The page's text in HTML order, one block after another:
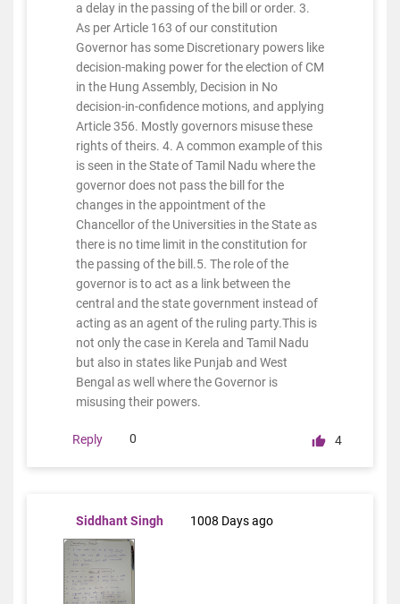
a delay in the passing of the bill or order. 3.
As per Article 163 of our constitution
Governor has some Discretionary powers like
decision-making power for the election of CM
in the Hung Assembly, Decision in No
decision-in-confidence motions, and applying
Article 356. Mostly governors misuse these
rights of theirs. 4. A common example of this
is seen in the State of Tamil Nadu where the
governor does not pass the bill for the
changes in the appointment of the
Chancellor of the Universities in the State as
there is no time limit in the constitution for
the passing of the bill.5. The role of the
governor is to act as a link between the
central and the state government instead of
acting as an agent of the ruling party.This is
not only the case in Kerela and Tamil Nadu
but also in states like Punjab and West
Bengal as well where the Governor is
misusing their powers.
Reply 0 4
Siddhant Singh 1008 Days ago